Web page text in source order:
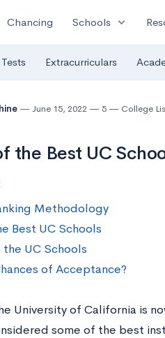
Chancing Schools expand_more
Extracurriculars
June 15, 2022 5 College
the Best UC
Methodology
Best UC Schools
UC Schools
of Acceptance?
University of California is
some of the best